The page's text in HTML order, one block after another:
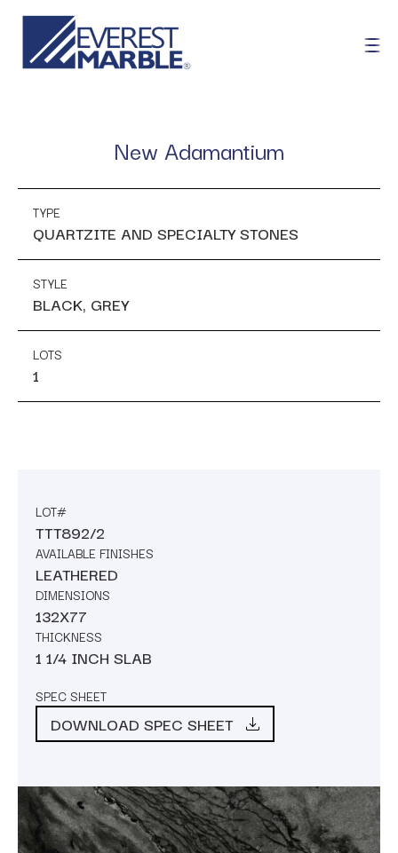
New Adamantium
TYPE
QUARTZITE AND SPECIALTY STONES
STYLE
BLACK, GREY
LOTS
1
LOT#
TTT892/2
AVAILABLE FINISHES
LEATHERED
DIMENSIONS
132X77
THICKNESS
1 1/4 INCH SLAB
SPEC SHEET
DOWNLOAD SPEC SHEET